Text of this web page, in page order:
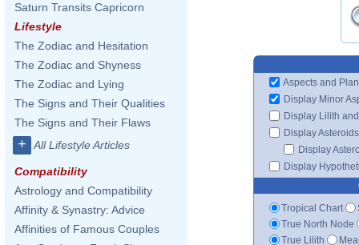
Saturn Transits Capricorn
Lifestyle
The Zodiac and Hesitation
The Zodiac and Shyness
The Zodiac and Lying
The Signs and Their Qualities
The Signs and Their Flaws
+ All Lifestyle Articles
Compatibility
Astrology and Compatibility
Affinity & Synastry: Advice
Affinities of Famous Couples
Aspects and
Display Minor
Display Lilith
Display Asteroids
Display
Display
Tropical Chart
True North Node
True Lilith